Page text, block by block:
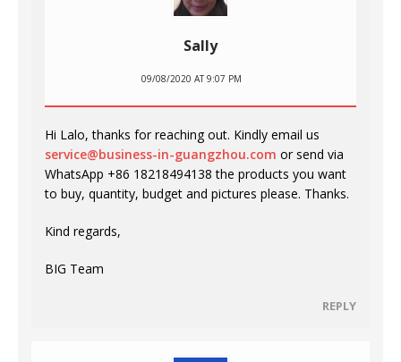
Sally
09/08/2020 AT 9:07 PM
Hi Lalo, thanks for reaching out. Kindly email us
service@business-in-guangzhou.com or send via
WhatsApp +86 18218494138 the products you want
to buy, quantity, budget and pictures please. Thanks.
Kind regards,
BIG Team
REPLY